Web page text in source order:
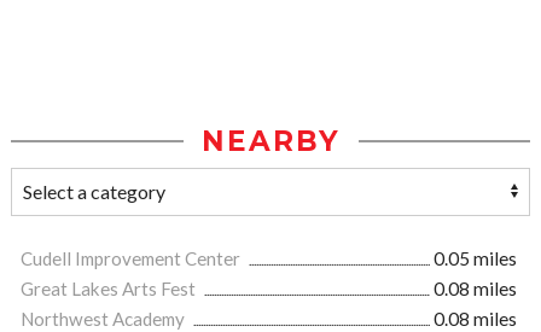
NEARBY
Cudell Improvement Center
0.05 miles
Great Lakes Arts Fest
0.08 miles
Northwest Academy
0.08 miles